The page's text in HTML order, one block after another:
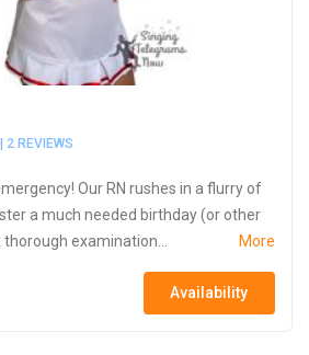
2 REVIEWS
Our RN rushes in a flurry of
a much needed birthday (or other
examination...
More
Availability